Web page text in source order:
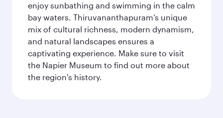
enjoy sunbathing and swimming in the calm
bay waters. Thiruvananthapuram’s unique
mix of cultural richness, modern dynamism,
and natural landscapes ensures a
captivating experience. Make sure to visit
the Napier Museum to find out more about
the region's history.